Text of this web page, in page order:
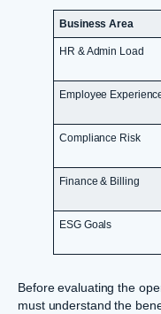
Business Area
HR & Admin Load
Employee
Compliance Risk
Finance & Billing
ESG Goals
Before evaluating the
must understand the